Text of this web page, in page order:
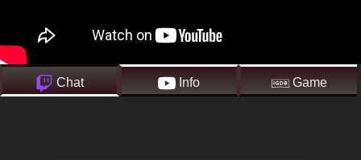
Chat Info Game